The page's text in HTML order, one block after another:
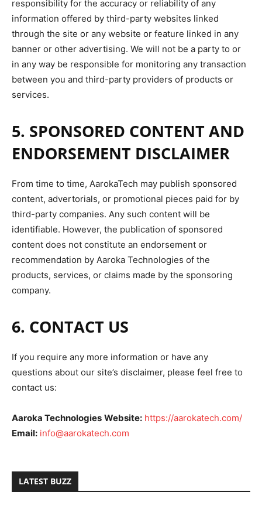
responsibility for the accuracy or reliability of any
information offered by third-party websites linked
through the site or any website or feature linked in any
banner or other advertising. We will not be a party to or
in any way be responsible for monitoring any transaction
between you and third-party providers of products or
services.
5. SPONSORED CONTENT AND
ENDORSEMENT DISCLAIMER
From time to time, AarokaTech may publish sponsored
content, advertorials, or promotional pieces paid for by
third-party companies. Any such content will be
identifiable. However, the publication of sponsored
content does not constitute an endorsement or
recommendation by Aaroka Technologies of the
products, services, or claims made by the sponsoring
company.
6. CONTACT US
If you require any more information or have any
questions about our site’s disclaimer, please feel free to
contact us:
Aaroka Technologies Website: https://aarokatech.com/
Email: info@aarokatech.com
LATEST BUZZ